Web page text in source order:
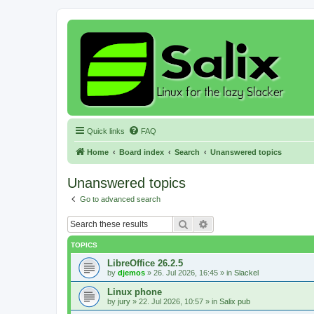
Quick links FAQ
Home Board index Search Unanswered topics
Unanswered topics
Go to advanced search
Search
TOPICS
LibreOffice 26.2.5
by djemos » 26. Jul 2026, 16:45 » in Slackel
Linux phone
by jury » 22. Jul 2026, 10:57 » in Salix pub